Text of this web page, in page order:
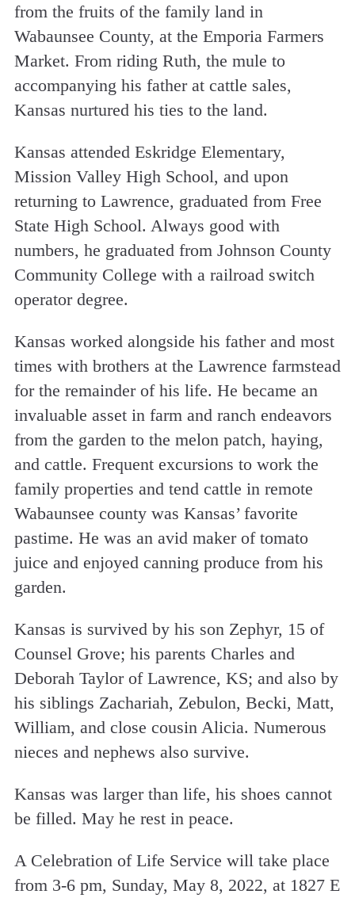
from the fruits of the family land in
Wabaunsee County, at the Emporia Farmers
Market. From riding Ruth, the mule to
accompanying his father at cattle sales,
Kansas nurtured his ties to the land.
Kansas attended Eskridge Elementary,
Mission Valley High School, and upon
returning to Lawrence, graduated from Free
State High School. Always good with
numbers, he graduated from Johnson County
Community College with a railroad switch
operator degree.
Kansas worked alongside his father and most
times with brothers at the Lawrence farmstead
for the remainder of his life. He became an
invaluable asset in farm and ranch endeavors
from the garden to the melon patch, haying,
and cattle. Frequent excursions to work the
family properties and tend cattle in remote
Wabaunsee county was Kansas’ favorite
pastime. He was an avid maker of tomato
juice and enjoyed canning produce from his
garden.
Kansas is survived by his son Zephyr, 15 of
Counsel Grove; his parents Charles and
Deborah Taylor of Lawrence, KS; and also by
his siblings Zachariah, Zebulon, Becki, Matt,
William, and close cousin Alicia. Numerous
nieces and nephews also survive.
Kansas was larger than life, his shoes cannot
be filled. May he rest in peace.
A Celebration of Life Service will take place
from 3-6 pm, Sunday, May 8, 2022, at 1827 E